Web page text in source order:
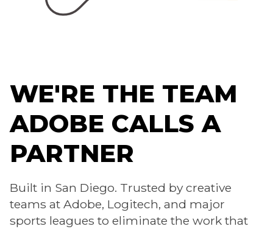
WE'RE THE TEAM
ADOBE CALLS A
PARTNER
Built in San Diego. Trusted by creative
teams at Adobe, Logitech, and major
sports leagues to eliminate the work that